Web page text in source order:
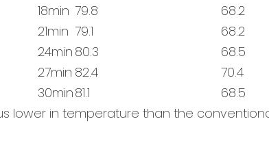
18min 79.8 68.2
21min 79.1 68.2
24min 80.3 68.5
27min 82.4 70.4
30min81.1 68.5
lower in temperature than the